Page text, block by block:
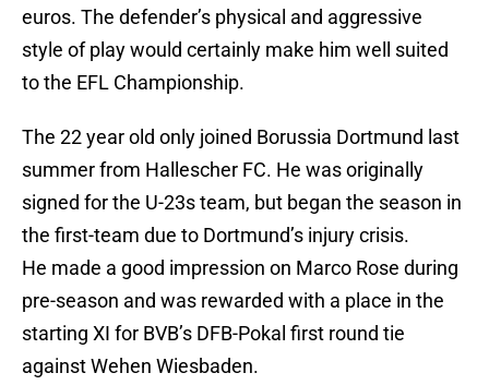
euros. The defender’s physical and aggressive
style of play would certainly make him well suited
to the EFL Championship.
The 22 year old only joined Borussia Dortmund last
summer from Hallescher FC. He was originally
signed for the U-23s team, but began the season in
the first-team due to Dortmund’s injury crisis.
He made a good impression on Marco Rose during
pre-season and was rewarded with a place in the
starting XI for BVB’s DFB-Pokal first round tie
against Wehen Wiesbaden.